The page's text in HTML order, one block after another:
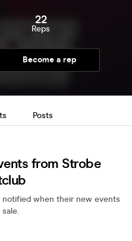
22
Reps
Become a rep
Posts
from Strobe
notified when their new events